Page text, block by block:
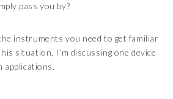
pass you by?
instruments you need to get familiar
situation, I’m discussing one device
applications.